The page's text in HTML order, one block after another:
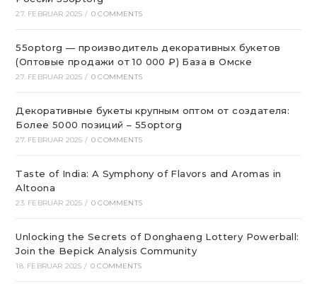
27. FEBRUAR 2025 / 0 COMMENTS
55optorg — производитель декоративных букетов
(Оптовые продажи от 10 000 ₽) База в Омске
27. FEBRUAR 2025 / 0 COMMENTS
Декоративные букеты крупным оптом от создателя:
Более 5000 позиций – 55optorg
27. FEBRUAR 2025 / 0 COMMENTS
Taste of India: A Symphony of Flavors and Aromas in
Altoona
23. FEBRUAR 2025 / 0 COMMENTS
Unlocking the Secrets of Donghaeng Lottery Powerball:
Join the Bepick Analysis Community
18. FEBRUAR 2025 / 0 COMMENTS